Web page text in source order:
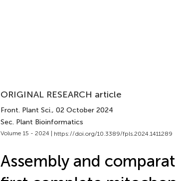
ORIGINAL RESEARCH article
Front. Plant Sci., 02 October 2024
Sec. Plant Bioinformatics
Volume 15 - 2024 | https://doi.org/10.3389/fpls.2024.1411289
Assembly and